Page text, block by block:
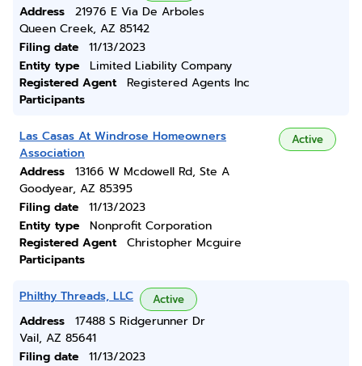
Address
21976 E Via De Arboles
Queen Creek, AZ 85142
Filing date
11/13/2023
Entity type
Limited Liability Company
Registered Agent
Registered Agents Inc
Participants
Las Casas At Windrose Homeowners
Association
Active
Address
13166 W Mcdowell Rd, Ste A
Goodyear, AZ 85395
Filing date
11/13/2023
Entity type
Nonprofit Corporation
Registered Agent
Christopher Mcguire
Participants
Philthy Threads, LLC Active
Address
17488 S Ridgerunner Dr
Vail, AZ 85641
Filing date
11/13/2023